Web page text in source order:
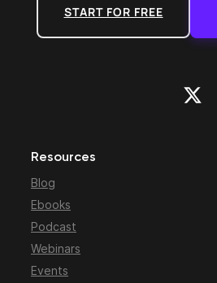
START FOR FREE
Resources
Blog
Ebooks
Podcast
Webinars
Events